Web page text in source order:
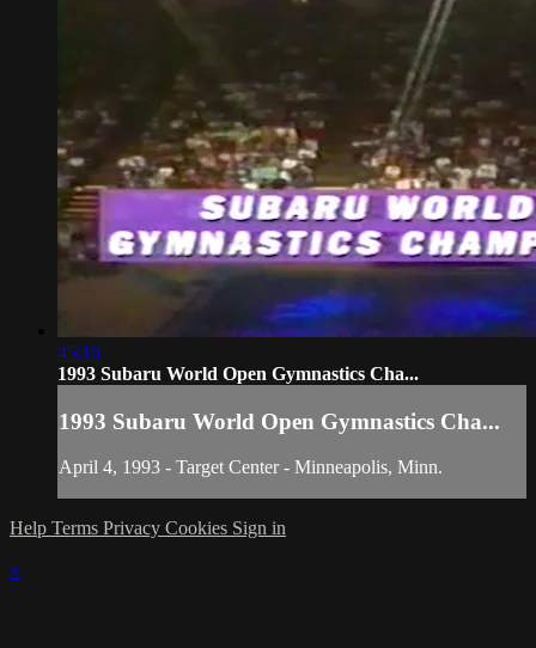
45:16
1993 Subaru World Open Gymnastics Cha...
1993 Subaru World Open Gymnastics Cha...
April 4, 1993 - Target Center - Minneapolis, Minn.
Help Terms Privacy Cookies Sign in
×